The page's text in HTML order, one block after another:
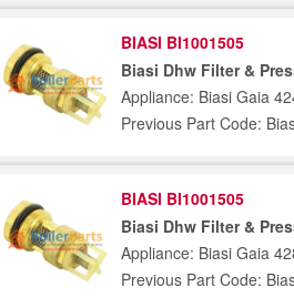
BIASI BI1001505
Biasi Dhw Filter &
Appliance: Biasi Gaia
Previous Part Code:
BIASI BI1001505
Biasi Dhw Filter &
Appliance: Biasi Gaia
Previous Part Code: